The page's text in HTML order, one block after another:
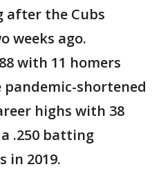
after the Cubs
weeks ago.
with 11 homers
pandemic-shortened
highs with 38
a .250 batting
in 2019.